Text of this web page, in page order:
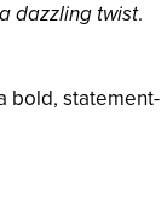
dazzling twist.
bold, statement-